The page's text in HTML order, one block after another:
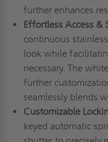
further enhances
Effortless Access &
continuous
look while
necessary. The
further
seamlessly blends
Customizable
keyed automatic